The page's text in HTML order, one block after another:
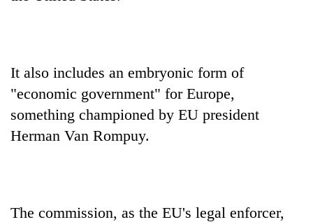
It also includes an embryonic form of
"economic government" for Europe,
something championed by EU president
Herman Van Rompuy.
The commission, as the EU's legal enforcer,